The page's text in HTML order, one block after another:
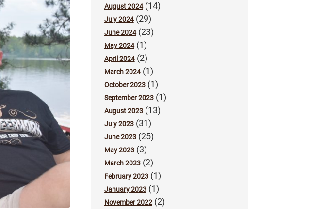
August 2024(14)
July 2024(29)
June 2024(23)
May 2024(1)
April 2024(2)
March 2024(1)
October 2023(1)
September 2023(1)
August 2023(13)
July 2023(31)
June 2023(25)
May 2023(3)
March 2023(2)
February 2023(1)
January 2023(1)
November 2022(2)